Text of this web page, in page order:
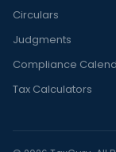
Circulars
Judgments
Compliance
Tax Calculators